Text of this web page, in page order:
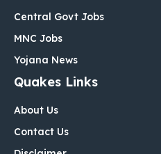
Central Govt Jobs
MNC Jobs
Yojana News
Quakes Links
About Us
Contact Us